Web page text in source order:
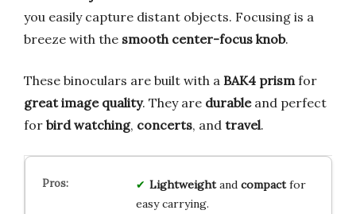
you easily capture distant objects. Focusing is a
breeze with the smooth center-focus knob.
These binoculars are built with a BAK4 prism for
great image quality. They are durableand perfect
for bird watching, concerts, and travel.
Lightweightand compactfor
easy carrying.